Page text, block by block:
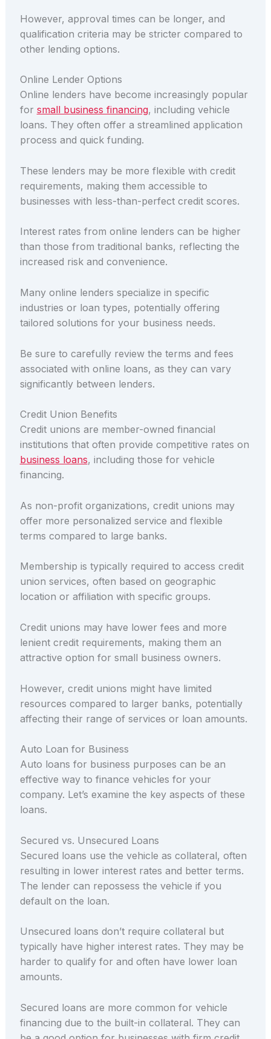
However, approval times can be longer, and
qualification criteria may be stricter compared to
other lending options.
Online Lender Options
Online lenders have become increasingly popular
for small business financing, including vehicle
loans. They often offer a streamlined application
process and quick funding.
These lenders may be more flexible with credit
requirements, making them accessible to
businesses with less-than-perfect credit scores.
Interest rates from online lenders can be higher
than those from traditional banks, reflecting the
increased risk and convenience.
Many online lenders specialize in specific
industries or loan types, potentially offering
tailored solutions for your business needs.
Be sure to carefully review the terms and fees
associated with online loans, as they can vary
significantly between lenders.
Credit Union Benefits
Credit unions are member-owned financial
institutions that often provide competitive rates on
business loans, including those for vehicle
financing.
As non-profit organizations, credit unions may
offer more personalized service and flexible
terms compared to large banks.
Membership is typically required to access credit
union services, often based on geographic
location or affiliation with specific groups.
Credit unions may have lower fees and more
lenient credit requirements, making them an
attractive option for small business owners.
However, credit unions might have limited
resources compared to larger banks, potentially
affecting their range of services or loan amounts.
Auto Loan for Business
Auto loans for business purposes can be an
effective way to finance vehicles for your
company. Let’s examine the key aspects of these
loans.
Secured vs. Unsecured Loans
Secured loans use the vehicle as collateral, often
resulting in lower interest rates and better terms.
The lender can repossess the vehicle if you
default on the loan.
Unsecured loans don’t require collateral but
typically have higher interest rates. They may be
harder to qualify for and often have lower loan
amounts.
Secured loans are more common for vehicle
financing due to the built-in collateral. They can